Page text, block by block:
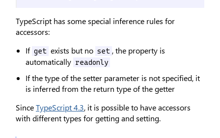
TypeScript has some special inference rules for
accessors:
If get exists but no set , the property is
automatically readonly
If the type of the setter parameter is not specified, it
is inferred from the return type of the getter
SinceTypeScript 4.3, it is possible to have accessors
with different types for getting and setting.